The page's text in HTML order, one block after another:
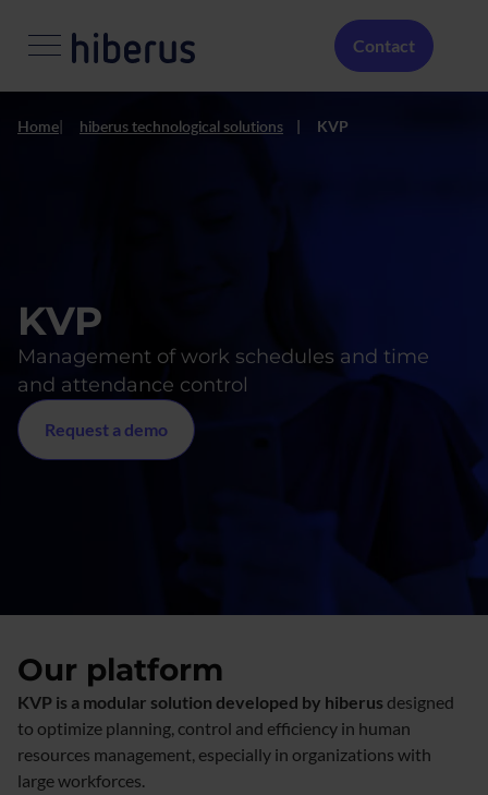
Menú Secundario
Contact
Home hiberus technological solutions KVP
KVP
Management of work schedules and time
and attendance control
Request a demo
Our platform
KVP is a modular solution developed by hiberus designed
to optimize planning, control and efficiency in human
resources management, especially in organizations with
large workforces.